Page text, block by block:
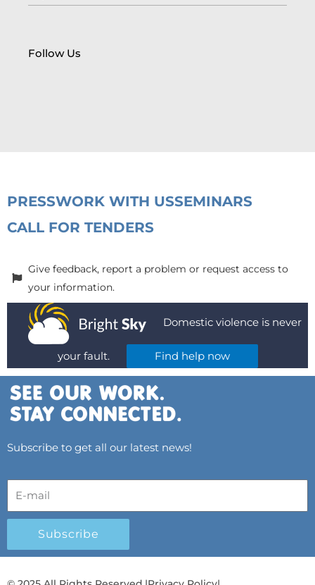
Follow Us
PRESSWORK WITH USSEMINARS
CALL FOR TENDERS
Give feedback, report a problem or request access to
your information.
Domestic violence is never
your fault. Find help now
Subscribe to get all our latest news!
Subscribe